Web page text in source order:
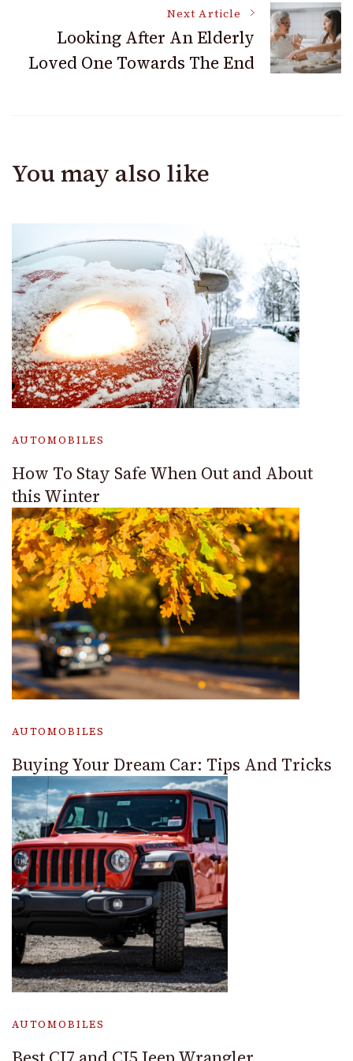
Next Article
Looking After An Elderly
Loved One Towards The End
You may also like
AUTOMOBILES
How To Stay Safe When Out and About
this Winter
AUTOMOBILES
Buying Your Dream Car: Tips And Tricks
AUTOMOBILES